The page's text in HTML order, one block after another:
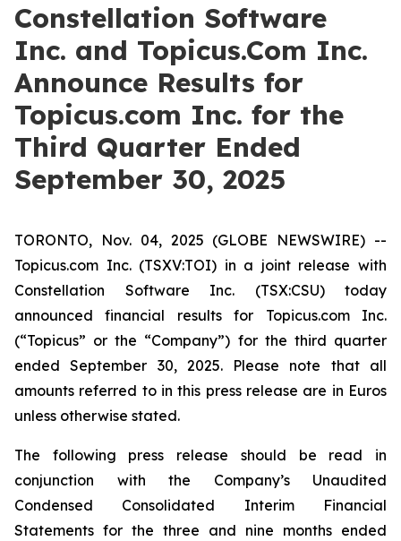
Constellation Software
Inc. and Topicus.Com Inc.
Announce Results for
Topicus.com Inc. for the
Third Quarter Ended
September 30, 2025
TORONTO, Nov. 04, 2025 (GLOBE NEWSWIRE) --
Topicus.com Inc. (TSXV:TOI) in a joint release with
Constellation Software Inc. (TSX:CSU) today
announced financial results for Topicus.com Inc.
(“Topicus” or the “Company”) for the third quarter
ended September 30, 2025. Please note that all
amounts referred to in this press release are in Euros
unless otherwise stated.
The following press release should be read in
conjunction with the Company’s Unaudited
Condensed Consolidated Interim Financial
Statements for the three and nine months ended